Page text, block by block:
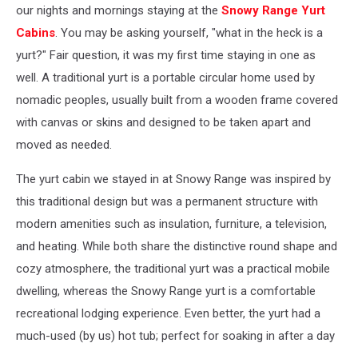
The
Snowy
and
Medicine
Bow
above
Marie.
The
pictures
don't
our nights and mornings staying at the Snowy Range Yurt
Cabins . You may be asking yourself, "what in the heck is a
yurt?" Fair question, it was my first time staying in one as
well. A traditional yurt is a portable circular home used by
nomadic peoples, usually built from a wooden frame covered
with canvas or skins and designed to be taken apart and
moved as needed.
The yurt cabin we stayed in at Snowy Range was inspired by
this traditional design but was a permanent structure with
modern amenities such as insulation, furniture, a television,
and heating. While both share the distinctive round shape and
cozy atmosphere, the traditional yurt was a practical mobile
dwelling, whereas the Snowy Range yurt is a comfortable
recreational lodging experience. Even better, the yurt had a
much-used (by us) hot tub; perfect for soaking in after a day